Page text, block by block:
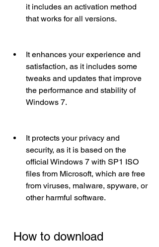
it includes an activation method
that works for all versions.
It enhances your experience and
satisfaction, as it includes some
tweaks and updates that improve
the performance and stability of
Windows 7.
It protects your privacy and
security, as it is based on the
official Windows 7 with SP1 ISO
files from Microsoft, which are free
from viruses, malware, spyware, or
other harmful software.